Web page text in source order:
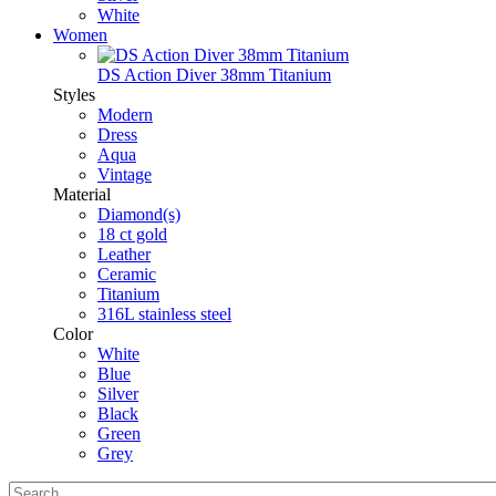
White
Women
DS Action Diver 38mm Titanium
Styles
Modern
Dress
Aqua
Vintage
Material
Diamond(s)
18 ct gold
Leather
Ceramic
Titanium
316L stainless steel
Color
White
Blue
Silver
Black
Green
Grey